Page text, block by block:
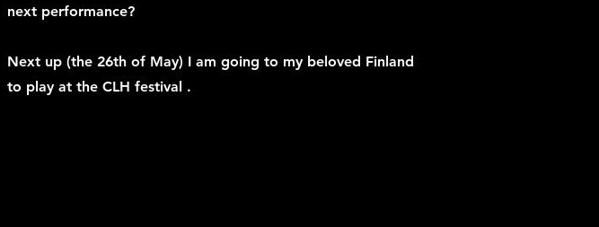
next performance?
Next up (the 26th of May) I am going to my beloved Finland
to play at the CLH festival .